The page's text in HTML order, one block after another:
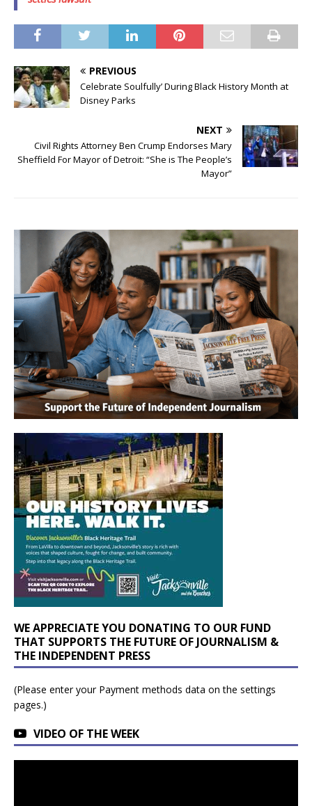
PREVIOUS
Celebrate Soulfully’ During Black History Month at
Disney Parks
NEXT
Civil Rights Attorney Ben Crump Endorses Mary
Sheffield For Mayor of Detroit: “She is The People’s
Mayor”
WE APPRECIATE YOU DONATING TO OUR FUND
THAT SUPPORTS THE FUTURE OF JOURNALISM &
THE INDEPENDENT PRESS
(Please enter your Payment methods data on the settings
pages.)
VIDEO OF THE WEEK